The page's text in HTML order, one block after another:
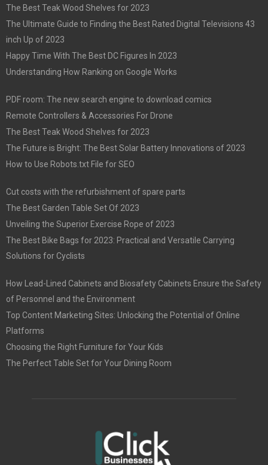
The Best Teak Wood Shelves for 2023
The Ultimate Guide to Finding the Best Rated Digital Televisions 43
inch Up of 2023
Happy Time With The Best DC Figures In 2023
Understanding How Ranking on Google Works
PDF room: The new search engine to download comics
Remote Controllers & Accessories For Drone
The Best Teak Wood Shelves for 2023
The Future is Bright: The Best Solar Battery Innovations of 2023
How to Use Robots.txt File for SEO
Cut costs with the refurbishment of spare parts
The Best Garden Table Set Of 2023
Unveiling the Superior Exercise Rope of 2023
The Best Bike Bags for 2023: Practical and Versatile Carrying
Solutions for Cyclists
How Lead-Lined Cabinets and Biosafety Cabinets Ensure the Safety
of Personnel and the Environment
Top Content Marketing Sites: Unlocking the Potential of Online
Platforms
Choosing the Right Furniture for Your Kids
The Perfect Table Set for Your Dining Room